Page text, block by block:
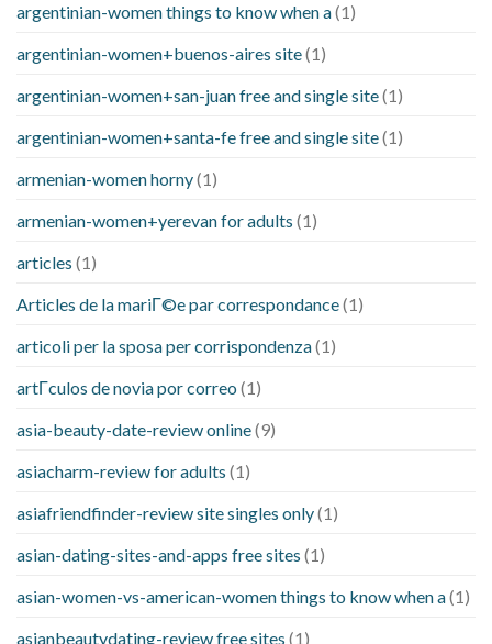
argentinian-women things to know when a(1)
argentinian-women+buenos-aires site(1)
argentinian-women+san-juan free and single site(1)
argentinian-women+santa-fe free and single site(1)
armenian-women horny(1)
armenian-women+yerevan for adults (1)
articles (1)
Articles de la mariГ©e par correspondance(1)
articoli per la sposa per corrispondenza(1)
artГ­culos de novia por correo (1)
asia-beauty-date-review online(9)
asiacharm-review for adults (1)
asiafriendfinder-review site singles only(1)
asian-dating-sites-and-apps free sites (1)
asian-women-vs-american-women things to know when a(1)
asianbeautydating-review free sites (1)